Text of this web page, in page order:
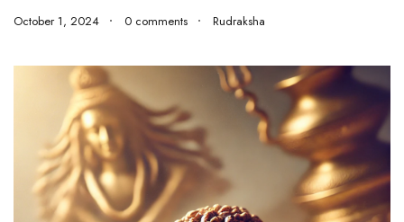
October 1, 2024 0 comments Rudraksha